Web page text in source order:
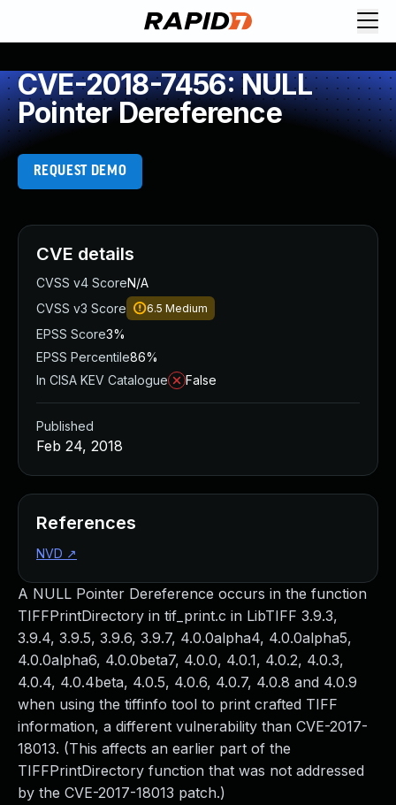
CVE-2018-7456: NULL
Pointer Dereference
REQUEST DEMO
A NULL Pointer Dereference occurs in the function
TIFFPrintDirectory in tif_print.c in LibTIFF 3.9.3,
3.9.4, 3.9.5, 3.9.6, 3.9.7, 4.0.0alpha4, 4.0.0alpha5,
4.0.0alpha6, 4.0.0beta7, 4.0.0, 4.0.1, 4.0.2, 4.0.3,
4.0.4, 4.0.4beta, 4.0.5, 4.0.6, 4.0.7, 4.0.8 and 4.0.9
when using the tiffinfo tool to print crafted TIFF
information, a different vulnerability than CVE-2017-
18013. (This affects an earlier part of the
TIFFPrintDirectory function that was not addressed
by the CVE-2017-18013 patch.)
CVE details
CVSS v4 ScoreN/A
CVSS v3 Score
6.5 Medium
EPSS Score3%
EPSS Percentile86%
In CISA KEV Catalogue
False
Published
Feb 24, 2018
References
NVD ↗